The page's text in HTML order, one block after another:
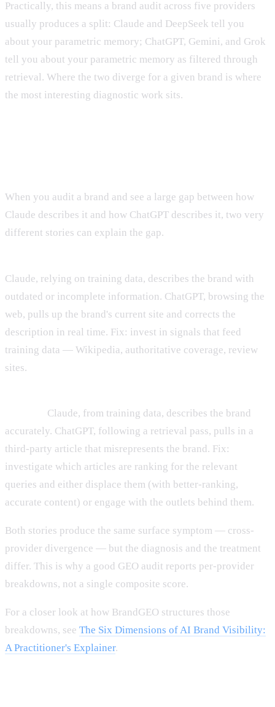
Practically, this means a brand audit across five providers
usually produces a split: Claude and DeepSeek tell you
about your parametric memory; ChatGPT, Gemini, and Grok
tell you about your parametric memory as filtered through
retrieval. Where the two diverge for a given brand is where
the most interesting diagnostic work sits.
When you audit a brand and see a large gap between how
Claude describes it and how ChatGPT describes it, two very
different stories can explain the gap.
Claude, relying on training data, describes the brand with
outdated or incomplete information. ChatGPT, browsing the
web, pulls up the brand's current site and corrects the
description in real time. Fix: invest in signals that feed
training data — Wikipedia, authoritative coverage, review
sites.
Claude, from training data, describes the brand
accurately. ChatGPT, following a retrieval pass, pulls in a
third-party article that misrepresents the brand. Fix:
investigate which articles are ranking for the relevant
queries and either displace them (with better-ranking,
accurate content) or engage with the outlets behind them.
Both stories produce the same surface symptom — cross-
provider divergence — but the diagnosis and the treatment
differ. This is why a good GEO audit reports per-provider
breakdowns, not a single composite score.
For a closer look at how BrandGEO structures those
breakdowns, see The Six Dimensions of AI Brand Visibility:
A Practitioner's Explainer.